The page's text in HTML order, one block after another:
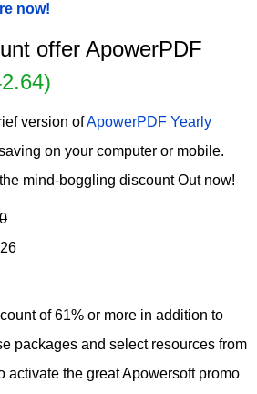
now!
offer ApowerPDF
version ofApowerPDF Yearly
on your computer or mobile.
mind-boggling discount Out now!
of 61% or more in addition to
packages and select resources from
activate the great Apowersoft promo